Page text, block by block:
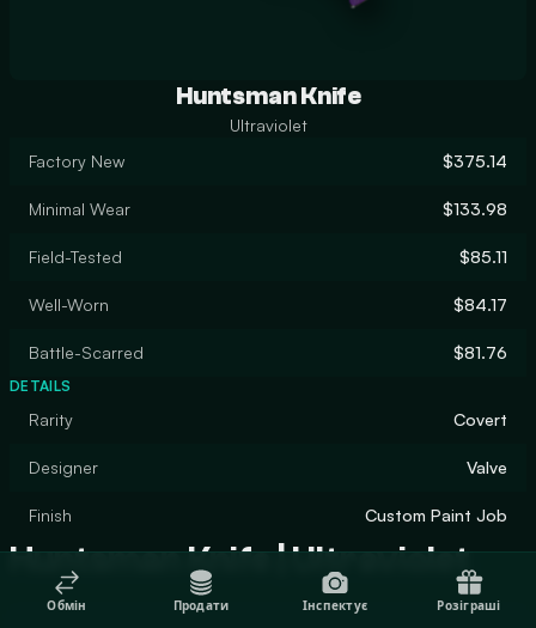
Huntsman Knife
Ultraviolet
Factory New
$375.14
Minimal Wear $133.98
Field-Tested $85.11
Well-Worn $84.17
Battle-Scarred $81.76
DETAILS
Rarity Covert
Designer Valve
Finish Custom Paint Job
Huntsman Knife | Ultraviolet
Обмін Продати Інспектує Розіграші